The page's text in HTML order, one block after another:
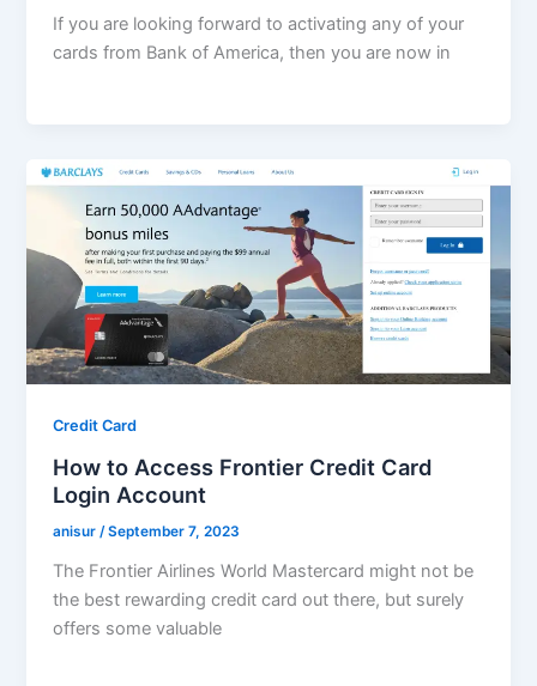
If you are looking forward to activating any of your
cards from Bank of America, then you are now in
Credit Card
How to Access Frontier Credit Card
Login Account
anisur/September 7, 2023
The Frontier Airlines World Mastercard might not be
the best rewarding credit card out there, but surely
offers some valuable